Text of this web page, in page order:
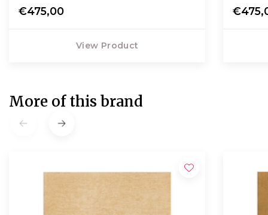
€475,00
View Product
More of this brand